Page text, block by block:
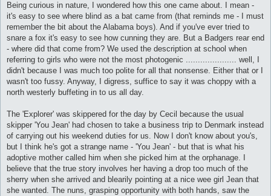
Being curious in nature, I wondered how this one came about. I mean -
it's easy to see where blind as a bat came from (that reminds me - I must
remember the bit about the Alabama boys). And if you've ever tried to
snare a fox it's easy to see how cunning they are. But a Badgers rear end
- where did that come from? We used the description at school when
referring to girls who were not the most photogenic ..................... well, I
didn't because I was much too polite for all that nonsense. Either that or I
wasn't too fussy. Anyway, I digress, suffice to say it was choppy with a
north westerly buffeting in to us all day.
The 'Explorer' was skippered for the day by Cecil because the usual
skipper 'You Jean' had chosen to take a business trip to Denmark instead
of carrying out his weekend duties for us. Now I don't know about you's,
but I think he's got a strange name - 'You Jean' - but that is what his
adoptive mother called him when she picked him at the orphanage. I
believe that the true story involves her having a drop too much of the
sherry when she arrived and blearily pointing at a nice wee girl Jean that
she wanted. The nuns, grasping opportunity with both hands, saw the